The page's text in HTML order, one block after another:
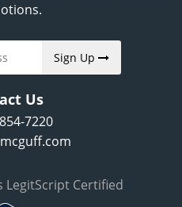
Sign Up
Us
7220
LegitScript Certified